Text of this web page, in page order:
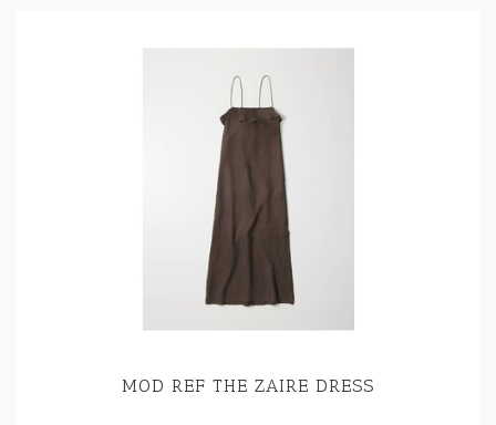
MOD REF THE ZAIRE DRESS